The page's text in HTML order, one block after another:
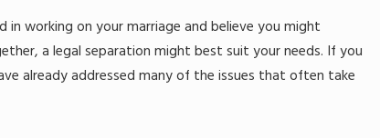
working on your marriage and believe you might
a legal separation might best suit your needs. If you
already addressed many of the issues that often take